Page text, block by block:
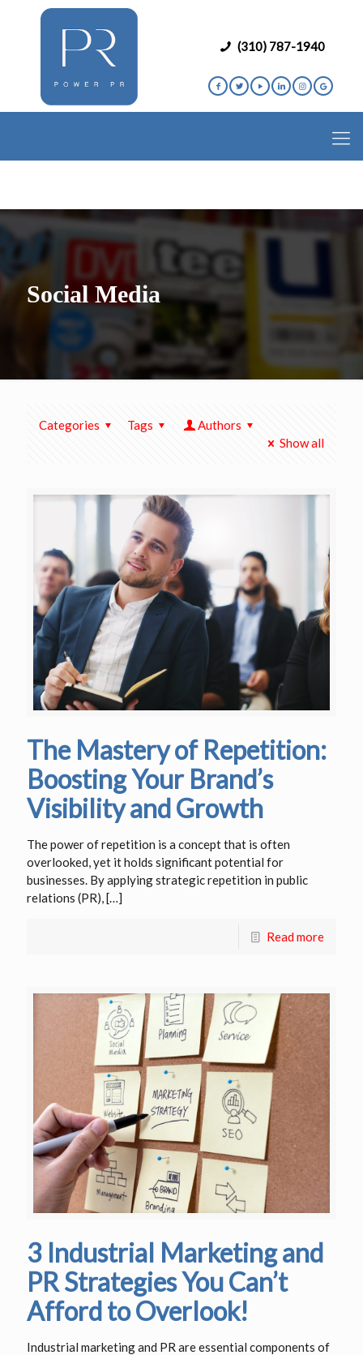
(310) 787-1940
Social Media
Categories Tags
Authors
Show all
The Mastery of Repetition:
Boosting Your Brand’s
Visibility and Growth
The power of repetition is a concept that is often
overlooked, yet it holds significant potential for
businesses. By applying strategic repetition in public
relations (PR), […]
Read more
3 Industrial Marketing and
PR Strategies You Can’t
Afford to Overlook!
Industrial marketing and PR are essential components of